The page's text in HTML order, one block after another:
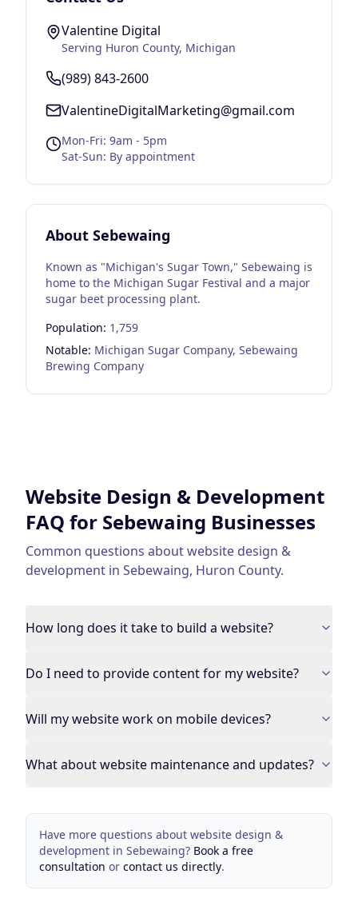
Valentine Digital
Serving Huron County, Michigan
(989) 843-2600
ValentineDigitalMarketing@gmail.com
Mon-Fri: 9am - 5pm
Sat-Sun: By appointment
About Sebewaing
Known as "Michigan's Sugar Town," Sebewaing is
home to the Michigan Sugar Festival and a major
sugar beet processing plant.
Population: 1,759
Notable: Michigan Sugar Company, Sebewaing
Brewing Company
Website Design & Development
FAQ for Sebewaing Businesses
Common questions aboutwebsite design &
development in Sebewaing, Huron County.
How long does it take to build a website?
Do I need to provide content for my website?
Will my website work on mobile devices?
What about website maintenance and updates?
Have more questions about website design &
development in Sebewaing? Book a free
consultation or contact us directly.